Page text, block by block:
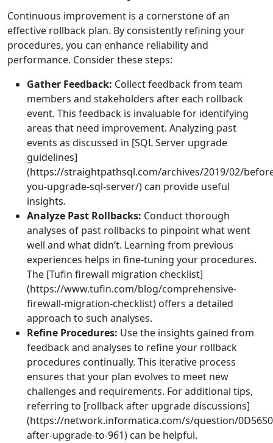
Continuous improvement is a cornerstone of an
effective rollback plan. By consistently refining your
procedures, you can enhance reliability and
performance. Consider these steps:
Gather Feedback: Collect feedback from team
members and stakeholders after each rollback
event. This feedback is invaluable for identifying
areas that need improvement. Analyzing past
events as discussed in [SQL Server upgrade
guidelines]
(https://straightpathsql.com/archives/2019/02/
you-upgrade-sql-server/) can provide useful
insights.
Analyze Past Rollbacks: Conduct thorough
analyses of past rollbacks to pinpoint what went
well and what didn’t. Learning from previous
experiences helps in fine-tuning your procedures.
The [Tufin firewall migration checklist]
(https://www.tufin.com/blog/comprehensive-
firewall-migration-checklist) offers a detailed
approach to such analyses.
Refine Procedures: Use the insights gained from
feedback and analyses to refine your rollback
procedures continually. This iterative process
ensures that your plan evolves to meet new
challenges and requirements. For additional tips,
referring to [rollback after upgrade discussions]
(https://network.informatica.com/s/question/
after-upgrade-to-961) can be helpful.